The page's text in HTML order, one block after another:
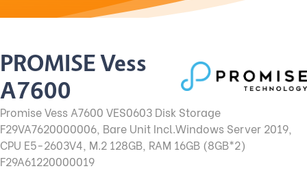
PROMISE Vess
A7600
Promise Vess A7600 VES0603 Disk Storage
F29VA7620000006, Bare Unit Incl.Windows Server 2019,
CPU E5-2603V4, M.2 128GB, RAM 16GB (8GB*2)
F29A61220000019